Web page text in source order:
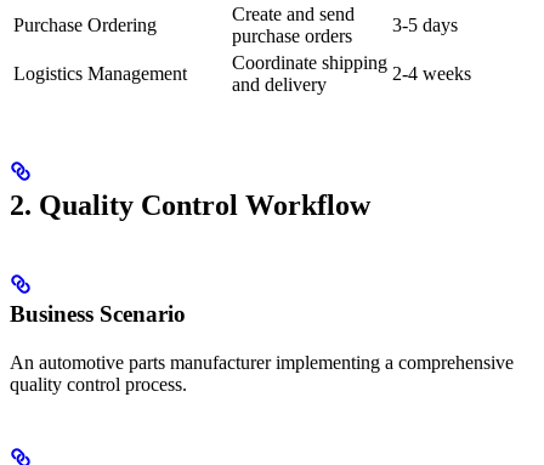
Purchase Ordering
Create and send
purchase orders
3-5 days
Logistics Management
Coordinate shipping
and delivery
2-4 weeks
2. Quality Control Workflow
Business Scenario
An automotive parts manufacturer implementing a comprehensive
quality control process.